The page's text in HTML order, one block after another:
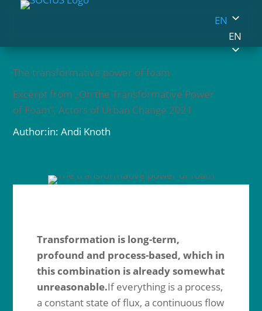
EN
EN
The transformative power of foam
Excerpt from „On the Transformative Power
of Foam”, Actors of Urban Change 2021
Author:in: Andi Knoth
Transformation is long-term,
profound and process-based, which in
this combination is already somewhat
unreasonable.If everything is a process,
a constant state of flux, a continuous flow